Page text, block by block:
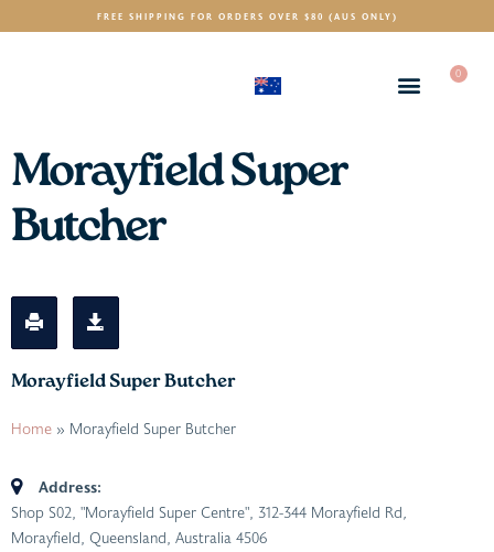
FREE SHIPPING FOR ORDERS OVER $80 (AUS ONLY)
0
Morayfield Super
Butcher
Morayfield Super Butcher
Home » Morayfield Super Butcher
Address:
Shop S02, "Morayfield Super Centre", 312-344 Morayfield Rd,
Morayfield, Queensland, Australia 4506